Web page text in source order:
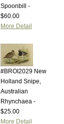
Spoonbill -
$60.00
More Detail
#BROI2029 New
Holland Snipe,
Australian
Rhynchaea -
$25.00
More Detail